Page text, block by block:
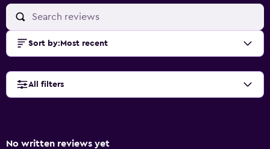
Sort by: Most recent
All filters
No written reviews yet